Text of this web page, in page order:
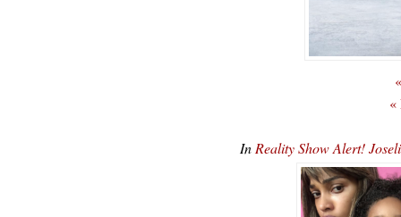
«
In Reality Show Alert!